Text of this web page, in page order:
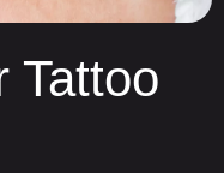
Tattoo